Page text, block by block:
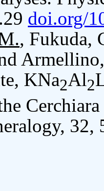
doi.org/
, Fukuda,
KNa2Al2
32,